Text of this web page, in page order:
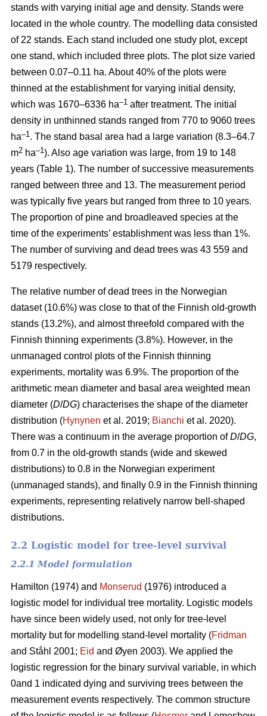
stands with varying initial age and density. Stands were
located in the whole country. The modelling data consisted
of 22 stands. Each stand included one study plot, except
one stand, which included three plots. The plot size varied
between 0.07–0.11 ha. About 40% of the plots were
thinned at the establishment for varying initial density,
which was 1670–6336 ha–1 after treatment. The initial
density in unthinned stands ranged from 770 to 9060 trees
ha–1 . The stand basal area had a large variation (8.3–64.7
m2 ha–1). Also age variation was large, from 19 to 148
years (Table 1). The number of successive measurements
ranged between three and 13. The measurement period
was typically five years but ranged from three to 10 years.
The proportion of pine and broadleaved species at the
time of the experiments’ establishment was less than 1%.
The number of surviving and dead trees was 43 559 and
5179 respectively.
The relative number of dead trees in the Norwegian
dataset (10.6%) was close to that of the Finnish old-growth
stands (13.2%), and almost threefold compared with the
Finnish thinning experiments (3.8%). However, in the
unmanaged control plots of the Finnish thinning
experiments, mortality was 6.9%. The proportion of the
arithmetic mean diameter and basal area weighted mean
diameter (D/DG) characterises the shape of the diameter
distribution (Hynynen et al. 2019; Bianchi et al. 2020).
There was a continuum in the average proportion ofD/DG,
from 0.7 in the old-growth stands (wide and skewed
distributions) to 0.8 in the Norwegian experiment
(unmanaged stands), and finally 0.9 in the Finnish thinning
experiments, representing relatively narrow bell-shaped
distributions.
2.2 Logistic model for tree-level survival
2.2.1 Model formulation
Hamilton (1974) and Monserud (1976) introduced a
logistic model for individual tree mortality. Logistic models
have since been widely used, not only for tree-level
mortality but for modelling stand-level mortality (Fridman
and Ståhl 2001; Eid and Øyen 2003). We applied the
logistic regression for the binary survival variable, in which
0and 1 indicated dying and surviving trees between the
measurement events respectively. The common structure